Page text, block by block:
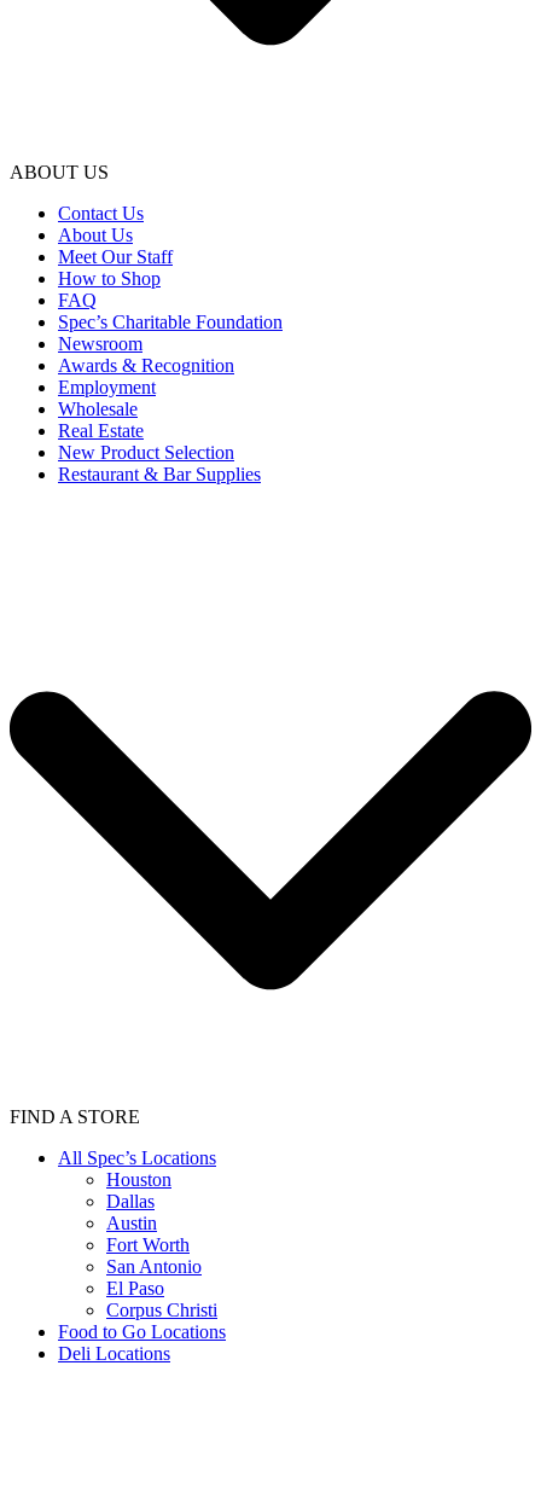
ABOUT US
Contact Us
About Us
Meet Our Staff
How to Shop
FAQ
Spec’s Charitable Foundation
Newsroom
Awards & Recognition
Employment
Wholesale
Real Estate
New Product Selection
Restaurant & Bar Supplies
FIND A STORE
All Spec’s Locations
Houston
Dallas
Austin
Fort Worth
San Antonio
El Paso
Corpus Christi
Food to Go Locations
Deli Locations